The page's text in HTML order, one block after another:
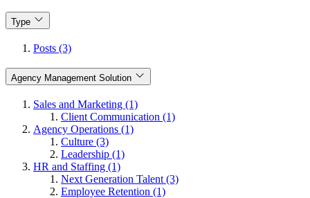
Type
Posts (3)
Agency Management Solution
Sales and Marketing (1)
Client Communication (1)
Agency Operations (1)
Culture (3)
Leadership (1)
HR and Staffing (1)
Next Generation Talent (3)
Employee Retention (1)